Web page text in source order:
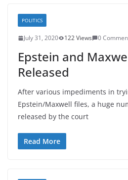
POLITICS
July 31, 2020 122 Views 0
Epstein and
Released
After various impediments in
Epstein/Maxwell files, a huge
released by the court
Read More